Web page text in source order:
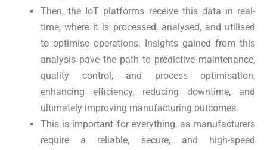
Then, the IoT platforms receive this data in real-
time, where it is processed, analysed, and utilised
to optimise operations. Insights gained from this
analysis pave the path to predictive maintenance,
quality control, and process optimisation,
enhancing efficiency, reducing downtime, and
ultimately improving manufacturing outcomes.
This is important for everything, as manufacturers
require a reliable, secure, and high-speed